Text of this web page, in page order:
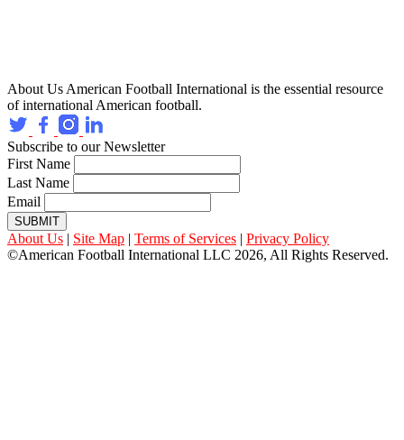
About UsAmerican Football International is the essential resource
of international American football.
Subscribe to our Newsletter
First Name
Last Name
Email
SUBMIT
About Us | Site Map | Terms of Services | Privacy Policy
©American Football International LLC 2026, All Rights Reserved.